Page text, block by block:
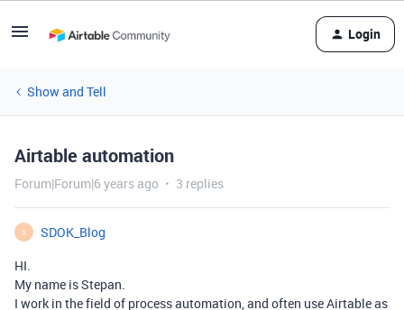
Login
Show and Tell
Airtable automation
Forum|Forum|6 years ago 3 replies
S
SDOK_Blog
HI.
My name is Stepan.
I work in the field of process automation, and often use Airtable as